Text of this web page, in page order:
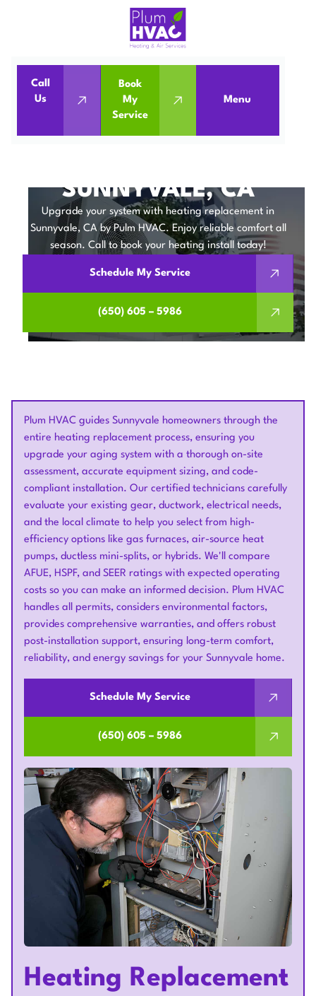
Call
Us
Book
My
Service
Menu
Home
Heating Replacement in Sunnyvale, CA
Heating Replacement in Sunnyvale, CA
HEATING
SUNNYVALE, CA
Upgrade your system with heating replacement in
Sunnyvale, CA by Pulm HVAC. Enjoy reliable comfort all
season. Call to book your heating install today!
Schedule My Service
(650) 605 – 5986
Plum HVAC guides Sunnyvale homeowners through the
entire heating replacement process, ensuring you
upgrade your aging system with a thorough on-site
assessment, accurate equipment sizing, and code-
compliant installation. Our certified technicians carefully
evaluate your existing gear, ductwork, electrical needs,
and the local climate to help you select from high-
efficiency options like gas furnaces, air-source heat
pumps, ductless mini-splits, or hybrids. We'll compare
AFUE, HSPF, and SEER ratings with expected operating
costs so you can make an informed decision. Plum HVAC
handles all permits, considers environmental factors,
provides comprehensive warranties, and offers robust
post-installation support, ensuring long-term comfort,
reliability, and energy savings for your Sunnyvale home.
Schedule My Service
(650) 605 – 5986
Heating Replacement